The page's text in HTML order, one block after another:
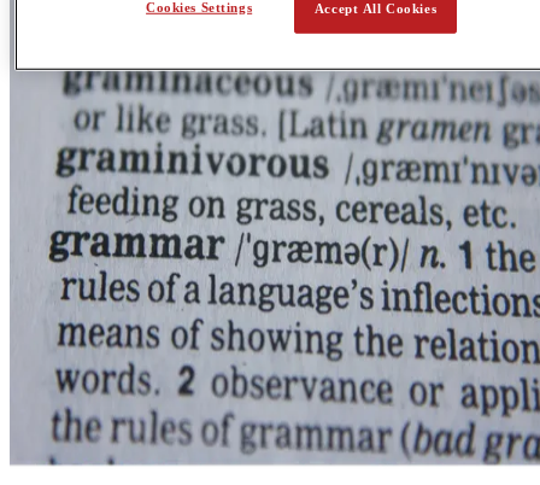
Accept All Cookies
Cookies Settings